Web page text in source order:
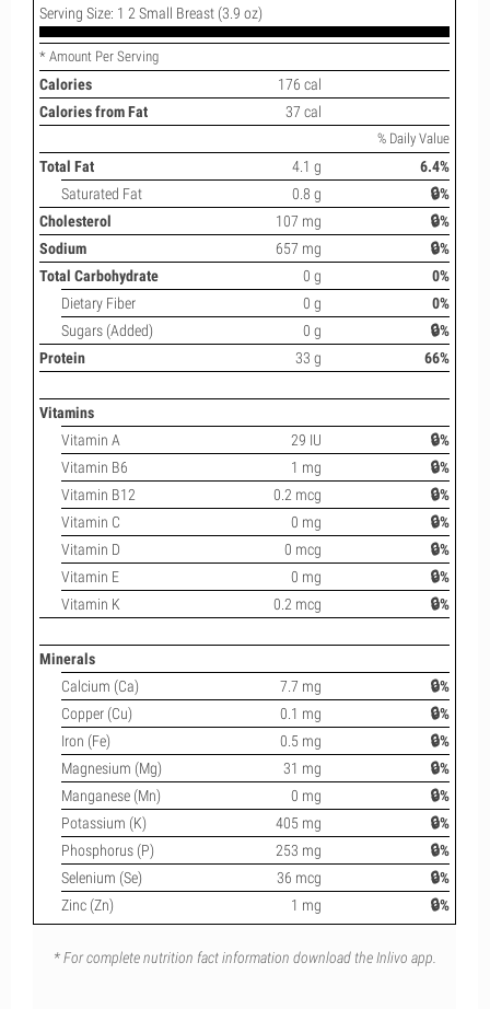
Serving Size: 1 2 Small Breast (3.9 oz)
* Amount Per Serving
Calories
176 cal
Calories from Fat
37 cal
% Daily Value
Total Fat 4.1 g
6.4%
Saturated Fat
0.8 g
🔒%
Cholesterol
107 mg
🔒%
Sodium
657 mg
🔒%
Total Carbohydrate
0 g
0%
Dietary Fiber
0 g
0%
Sugars (Added)
0 g
🔒%
Protein
33 g 66%
Vitamins
Vitamin A
29 IU
🔒%
Vitamin B6
1 mg
🔒%
Vitamin B12
0.2 mcg
🔒%
Vitamin C
0 mg
🔒%
Vitamin D
0 mcg
🔒%
Vitamin E
0 mg
🔒%
Vitamin K
0.2 mcg 🔒%
Minerals
Calcium (Ca)
7.7 mg
🔒%
Copper (Cu)
0.1 mg
🔒%
Iron (Fe)
0.5 mg
🔒%
Magnesium (Mg)
31 mg
🔒%
Manganese (Mn)
0 mg
🔒%
Potassium (K)
405 mg
🔒%
Phosphorus (P)
253 mg
🔒%
Selenium (Se)
36 mcg
🔒%
Zinc (Zn)
1 mg 🔒%
* For complete nutrition fact information download the Inlivo app.